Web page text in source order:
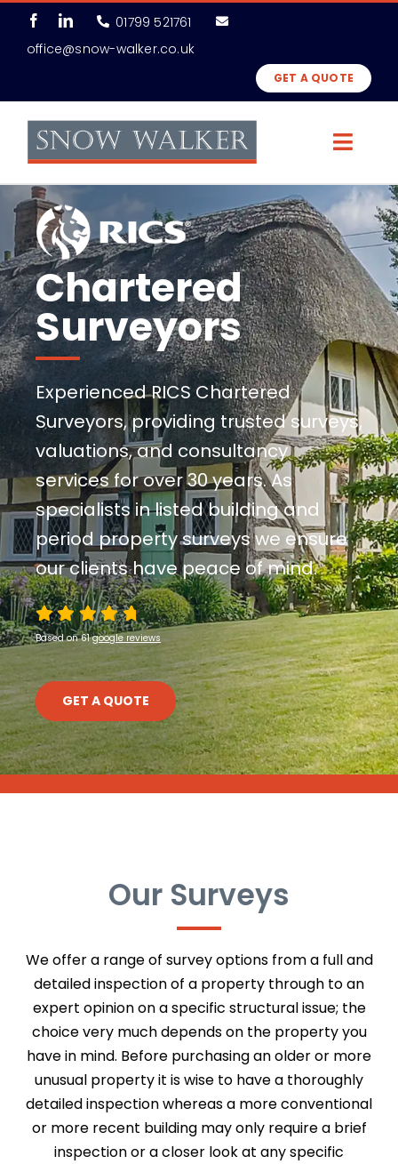
content
01799 521761
office@snow-walker.co.uk
GET A QUOTE
Surveys
Professional Services
About Us
News & Features
Contact Us
Chartered
Surveyors
Experienced RICS Chartered
Surveyors, providing trusted surveys,
valuations, and consultancy
services for over 30 years. As
specialists in listed building and
period property surveys we ensure
our clients have peace of mind.
Based on 61google reviews
GET A QUOTE
Our Surveys
We offer a range of survey options from a full and
detailed inspection of a property through to an
expert opinion on a specific structural issue; the
choice very much depends on the property you
have in mind. Before purchasing an older or more
unusual property it is wise to have a thoroughly
detailed inspection whereas a more conventional
or more recent building may only require a brief
inspection or a closer look at any specific